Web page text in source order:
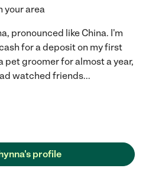
your area
pronounced like China. I'm
for a deposit on my first
pet groomer for almost a year,
watched friends...
profile